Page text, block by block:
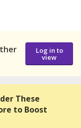
Log in to
view
These
to Boost